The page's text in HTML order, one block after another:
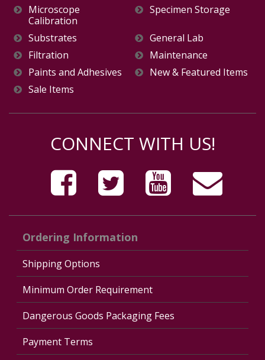
Microscope
Calibration
Specimen Storage
Substrates
General Lab
Filtration
Maintenance
Paints and Adhesives
New & Featured Items
Sale Items
CONNECT WITH US!
Ordering Information
Shipping Options
Minimum Order Requirement
Dangerous Goods Packaging Fees
Payment Terms